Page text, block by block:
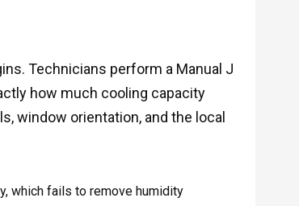
Technicians perform a Manual J
how much cooling capacity
window orientation, and the local
which fails to remove humidity